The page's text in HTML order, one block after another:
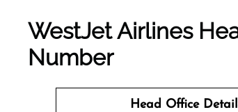
WestJet Airlines
Number
Head Office